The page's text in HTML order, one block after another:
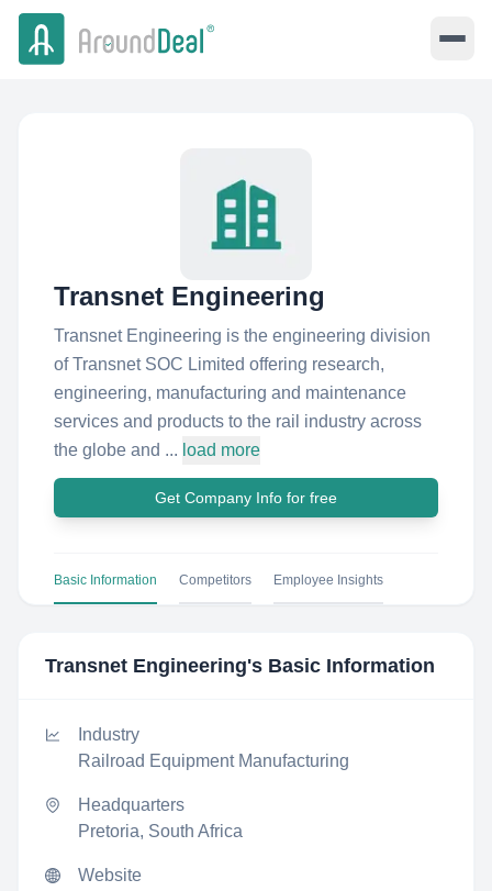
Transnet Engineering
Transnet Engineering is the engineering division
of Transnet SOC Limited offering research,
engineering, manufacturing and maintenance
services and products to the rail industry across
the globe and ... load more
Get Company Info for free
Basic Information Competitors Employee Insights
Transnet Engineering's Basic Information
Industry
Railroad Equipment Manufacturing
Headquarters
Pretoria, South Africa
Website